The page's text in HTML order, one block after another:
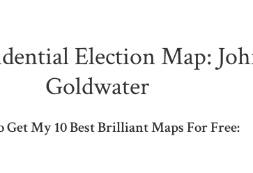
Election Map:
Goldwater
Get My 10 Best Brilliant Maps For Free: